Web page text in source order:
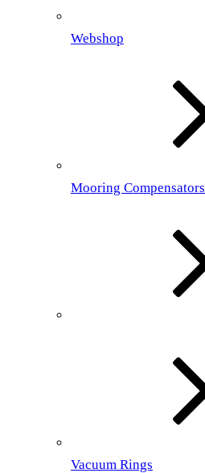
Webshop
Mooring Compensators
Vacuum Rings